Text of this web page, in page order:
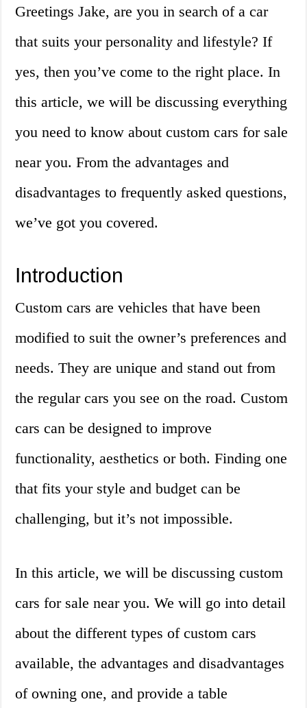
Greetings Jake, are you in search of a car
that suits your personality and lifestyle? If
yes, then you’ve come to the right place. In
this article, we will be discussing everything
you need to know about custom cars for sale
near you. From the advantages and
disadvantages to frequently asked questions,
we’ve got you covered.
Introduction
Custom cars are vehicles that have been
modified to suit the owner’s preferences and
needs. They are unique and stand out from
the regular cars you see on the road. Custom
cars can be designed to improve
functionality, aesthetics or both. Finding one
that fits your style and budget can be
challenging, but it’s not impossible.
In this article, we will be discussing custom
cars for sale near you. We will go into detail
about the different types of custom cars
available, the advantages and disadvantages
of owning one, and provide a table